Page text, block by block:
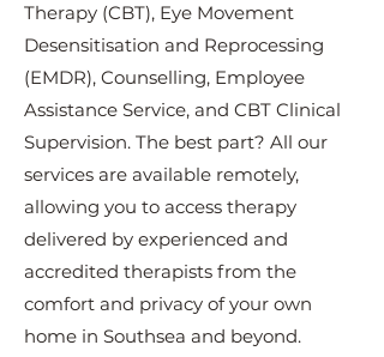
Therapy (CBT), Eye Movement
Desensitisation and Reprocessing
(EMDR), Counselling, Employee
Assistance Service, and CBT Clinical
Supervision. The best part? All our
services are available remotely,
allowing you to access therapy
delivered by experienced and
accredited therapists from the
comfort and privacy of your own
home in Southsea and beyond.